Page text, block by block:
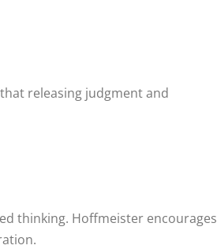
releasing judgment and
thinking. Hoffmeister encourages